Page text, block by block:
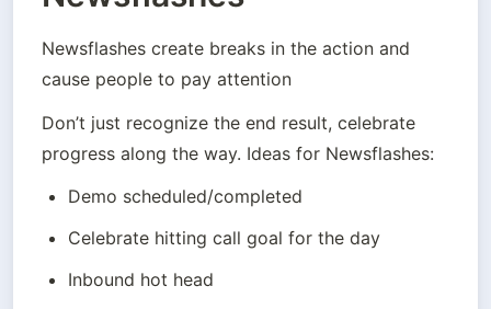
Newsflashes create breaks in the action and
cause people to pay attention
Don’t just recognize the end result, celebrate
progress along the way. Ideas for Newsflashes:
Demo scheduled/completed
Celebrate hitting call goal for the day
Inbound hot head